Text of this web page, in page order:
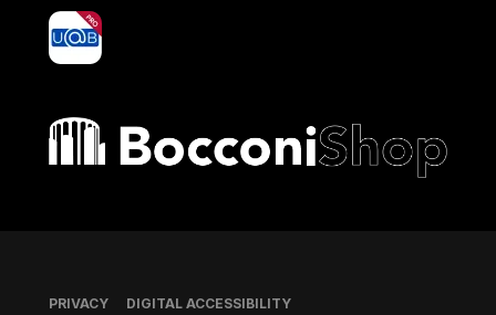
yoU@B
Bocconi shop
Footer
PRIVACY DIGITAL ACCESSIBILITY